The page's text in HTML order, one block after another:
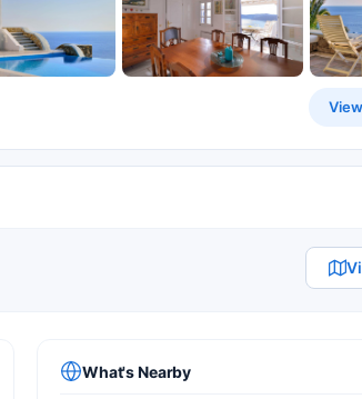
What's Nearby